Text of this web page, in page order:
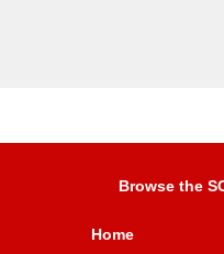
Browse the
Home